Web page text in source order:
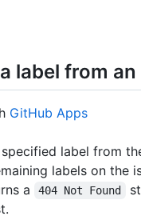
label from
GitHub Apps
label from
labels on the
a
404 Not Found